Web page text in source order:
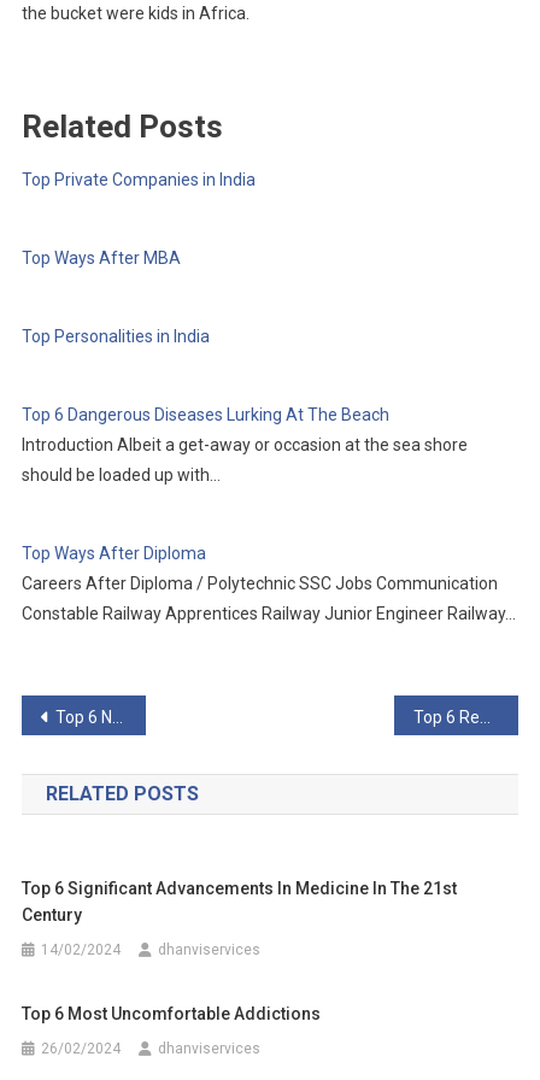
the bucket were kids in Africa.
Related Posts
Top Private Companies in India
Top Ways After MBA
Top Personalities in India
Top 6 Dangerous Diseases Lurking At The Beach
Introduction Albeit a get-away or occasion at the sea shore
should be loaded up with…
Top Ways After Diploma
Careers After Diploma / Polytechnic SSC Jobs Communication
Constable Railway Apprentices Railway Junior Engineer Railway…
Post
navigation
Top 6 Notable People Who Have Died Of Coronavirus
RELATED POSTS
Top 6 Significant Advancements In Medicine In The 21st
Century
14/02/2024 dhanviservices
Top 6 Most Uncomfortable Addictions
26/02/2024 dhanviservices